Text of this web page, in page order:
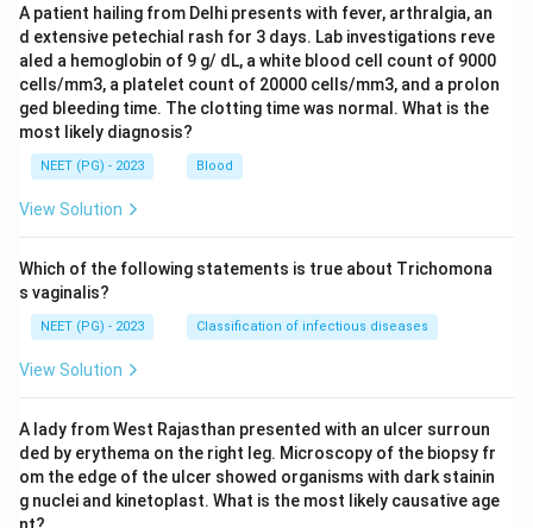
A patient hailing from Delhi presents with fever, arthralgia, an
d extensive petechial rash for 3 days. Lab investigations reve
aled a hemoglobin of 9 g/ dL, a white blood cell count of 9000
cells/mm3, a platelet count of 20000 cells/mm3, and a prolon
ged bleeding time. The clotting time was normal. What is the
most likely diagnosis?
NEET (PG) - 2023 Blood
View Solution
Which of the following statements is true about Trichomona
s vaginalis?
NEET (PG) - 2023 Classification of infectious diseases
View Solution
A lady from West Rajasthan presented with an ulcer surroun
ded by erythema on the right leg. Microscopy of the biopsy fr
om the edge of the ulcer showed organisms with dark stainin
g nuclei and kinetoplast. What is the most likely causative age